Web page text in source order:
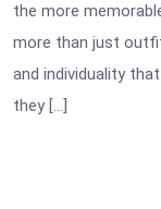
the more
more than just
and individuality
they […]